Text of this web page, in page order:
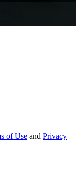
of Use and Privacy